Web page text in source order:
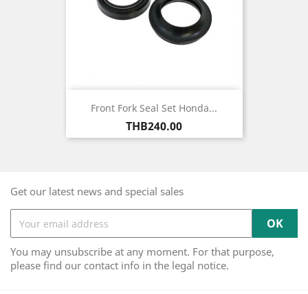
Front Fork Seal Set Honda...
Price
THB240.00
Get our latest news and special sales
You may unsubscribe at any moment. For that purpose,
please find our contact info in the legal notice.